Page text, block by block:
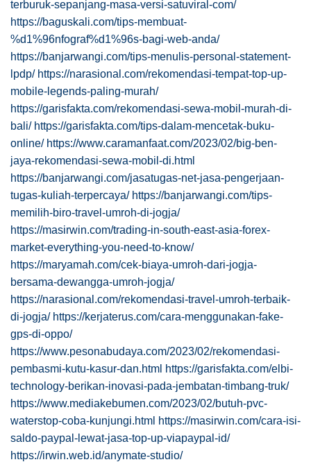
terburuk-sepanjang-masa-versi-satuviral-com/
https://baguskali.com/tips-membuat-
%d1%96nfograf%d1%96s-bagi-web-anda/
https://banjarwangi.com/tips-menulis-personal-statement-
lpdp/ https://narasional.com/rekomendasi-tempat-top-up-
mobile-legends-paling-murah/
https://garisfakta.com/rekomendasi-sewa-mobil-murah-di-
bali/ https://garisfakta.com/tips-dalam-mencetak-buku-
online/ https://www.caramanfaat.com/2023/02/big-ben-
jaya-rekomendasi-sewa-mobil-di.html
https://banjarwangi.com/jasatugas-net-jasa-pengerjaan-
tugas-kuliah-terpercaya/ https://banjarwangi.com/tips-
memilih-biro-travel-umroh-di-jogja/
https://masirwin.com/trading-in-south-east-asia-forex-
market-everything-you-need-to-know/
https://maryamah.com/cek-biaya-umroh-dari-jogja-
bersama-dewangga-umroh-jogja/
https://narasional.com/rekomendasi-travel-umroh-terbaik-
di-jogja/ https://kerjaterus.com/cara-menggunakan-fake-
gps-di-oppo/
https://www.pesonabudaya.com/2023/02/rekomendasi-
pembasmi-kutu-kasur-dan.html https://garisfakta.com/elbi-
technology-berikan-inovasi-pada-jembatan-timbang-truk/
https://www.mediakebumen.com/2023/02/butuh-pvc-
waterstop-coba-kunjungi.html https://masirwin.com/cara-isi-
saldo-paypal-lewat-jasa-top-up-viapaypal-id/
https://irwin.web.id/anymate-studio/